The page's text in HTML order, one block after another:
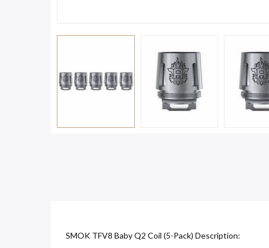
SMOK TFV8 Baby Q2 Coil (5-Pack) Description: